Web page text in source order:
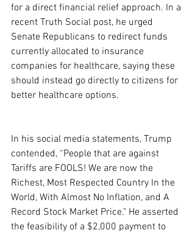
for a direct financial relief approach. In a
recent Truth Social post, he urged
Senate Republicans to redirect funds
currently allocated to insurance
companies for healthcare, saying these
should instead go directly to citizens for
better healthcare options.
In his social media statements, Trump
contended, “People that are against
Tariffs are FOOLS! We are now the
Richest, Most Respected Country In the
World, With Almost No Inflation, and A
Record Stock Market Price." He asserted
the feasibility of a $2,000 payment to